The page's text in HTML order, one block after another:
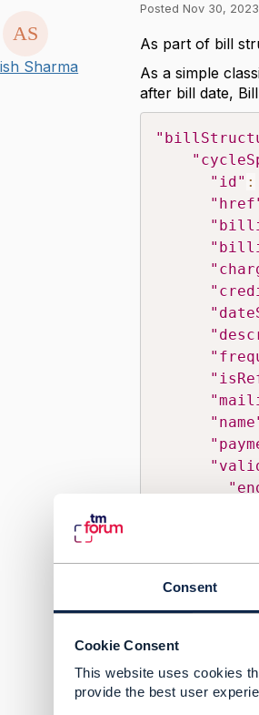
Consent
Cookie Consent
This website uses cookies
provide the best user
Sharma
Posted Nov 30, 2023
As part of bill
As a simple
after bill date,
"id" :
Bharti Airtel Ltd